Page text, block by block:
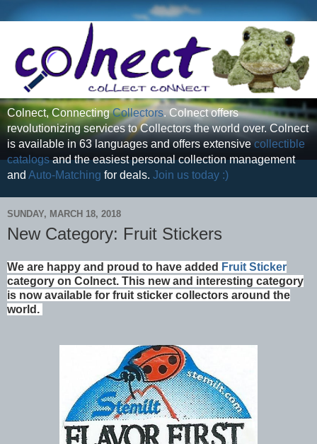
Colnect, ConnectingCollectors. Colnect offers
revolutionizing services to Collectors the world over. Colnect
is available in 63 languages and offers extensivecollectible
catalogsand the easiest personal collection management
and Auto-Matching for deals. Join us today :)
SUNDAY, MARCH 18, 2018
New Category: Fruit Stickers
We are happy and proud to have added Fruit Sticker
category on Colnect. This new and interesting category
is now available for fruit sticker collectors around the
world.